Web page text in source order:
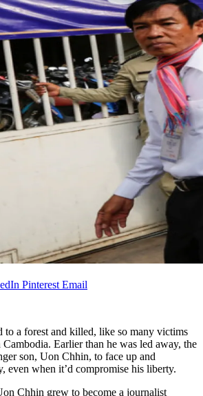
Pinterest Email
to a forest and killed, like so many victims
Earlier than he was led away, the
son, Uon Chhin, to face up and
even when it’d compromise his liberty.
Chhin grew to become a journalist